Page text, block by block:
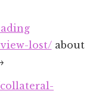
lost/about